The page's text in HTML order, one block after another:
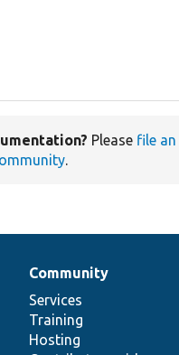
Please file
.
Community
Services
Training
Hosting